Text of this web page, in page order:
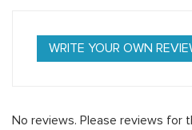
WRITE YOUR OWN
No reviews. Please reviews for